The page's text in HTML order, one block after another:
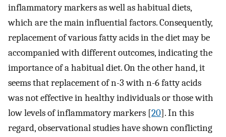
inflammatory markers as well as habitual diets,
which are the main influential factors. Consequently,
replacement of various fatty acids in the diet may be
accompanied with different outcomes, indicating the
importance of a habitual diet. On the other hand, it
seems that replacement of n-3 with n-6 fatty acids
was not effective in healthy individuals or those with
low levels of inflammatory markers [20]. In this
regard, observational studies have shown conflicting